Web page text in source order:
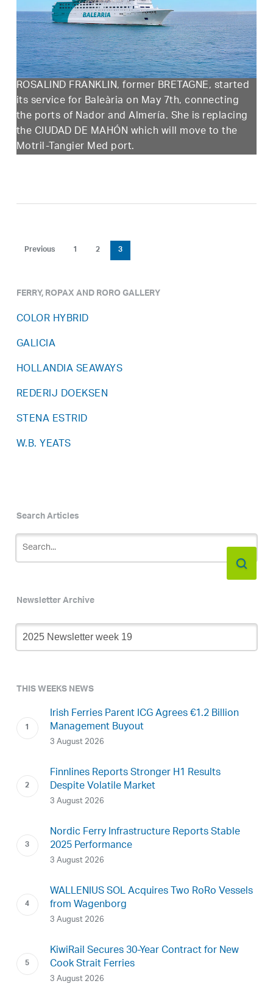
ROSALIND FRANKLIN, former BRETAGNE, started
its service for Baleària on May 7th, connecting
the ports of Nador and Almería. She is replacing
the CIUDAD DE MAHÓN which will move to the
Motril-Tangier Med port.
Previous 1 2 3
FERRY, ROPAX AND RORO GALLERY
COLOR HYBRID
GALICIA
HOLLANDIA SEAWAYS
REDERIJ DOEKSEN
STENA ESTRID
W.B. YEATS
Search Articles
Newsletter Archive
Newsletter
Archive
THIS WEEKS NEWS
Irish Ferries Parent ICG Agrees €1.2 Billion
Management Buyout
3 August 2026
Finnlines Reports Stronger H1 Results
Despite Volatile Market
3 August 2026
Nordic Ferry Infrastructure Reports Stable
2025 Performance
3 August 2026
WALLENIUS SOL Acquires Two RoRo Vessels
from Wagenborg
3 August 2026
KiwiRail Secures 30-Year Contract for New
Cook Strait Ferries
3 August 2026